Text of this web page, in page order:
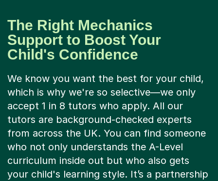
The Right Mechanics
Support to Boost Your
Child's Confidence
We know you want the best for your child,
which is why we're so selective—we only
accept 1 in 8 tutors who apply. All our
tutors are background-checked experts
from across the UK. You can find someone
who not only understands the A-Level
curriculum inside out but who also gets
your child's learning style. It’s a partnership